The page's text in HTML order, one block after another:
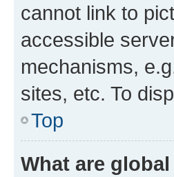
cannot link to
accessible
mechanisms,
sites, etc. To
Top
What are